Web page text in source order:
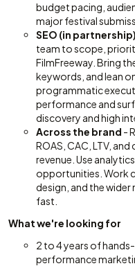
budget pacing,
major festival
SEO (in partnership)
team to scope,
FilmFreeway. Bring
keywords, and lean
programmatic
performance and
discovery and high
Across the brand -
ROAS, CAC, LTV,
revenue. Use
opportunities. Work
design, and the
fast.
What we're looking for
2 to 4 years of
performance